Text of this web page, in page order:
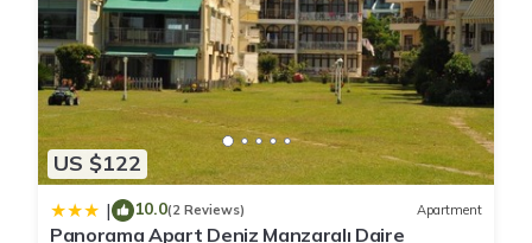
US $122
| 10.0(2 Reviews) Apartment
Panorama Apart Deniz Manzaralı Daire